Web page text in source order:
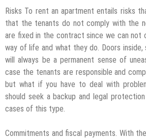
Risks To rent an apartment entails risks
that the tenants do not comply with the
are fixed in the contract since we can
way of life and what they do. Doors
will always be a permanent sense of
case the tenants are responsible and
but what if you have to deal with
should seek a backup and legal
cases of this type.
Commitments and fiscal payments. With